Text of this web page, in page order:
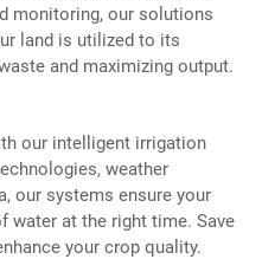
monitoring, our solutions
land is utilized to its
and maximizing output.
our intelligent irrigation
weather
our systems ensure your
water at the right time. Save
your crop quality.